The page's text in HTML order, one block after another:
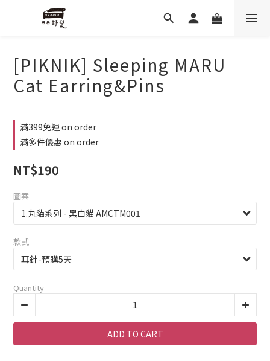
[PIKNIK] Sleeping MARU
Cat Earring&Pins
滿399免運 on order
滿多件優惠 on order
NT$190
圖案
款式
Quantity
ADD TO CART